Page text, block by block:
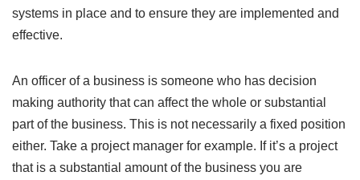
systems in place and to ensure they are implemented and
effective.
An officer of a business is someone who has decision
making authority that can affect the whole or substantial
part of the business. This is not necessarily a fixed position
either. Take a project manager for example. If it’s a project
that is a substantial amount of the business you are